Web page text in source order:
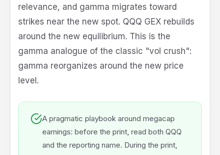
relevance, and gamma migrates toward
strikes near the new spot. QQQ GEX rebuilds
around the new equilibrium. This is the
gamma analogue of the classic "vol crush":
gamma reorganizes around the new price
level.
A pragmatic playbook around megacap
earnings: before the print, read both QQQ
and the reporting name. During the print,